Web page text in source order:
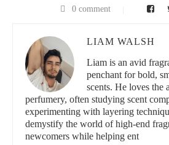
smelling home is crucial. Fragrances
or linen can fill your space with crisp,
it feel cleaner and more inviting. Plus,
candles offer the added benefit of a
article, we’ll explore the best scented
fresh-smelling home and why they are
your decor.
Lowe's Home
0 comment
LIAM WALSH
Liam is an avid
penchant for bold,
scents. He loves the
perfumery, often studying scent
experimenting with layering
demystify the world of high-end
newcomers while helping ent